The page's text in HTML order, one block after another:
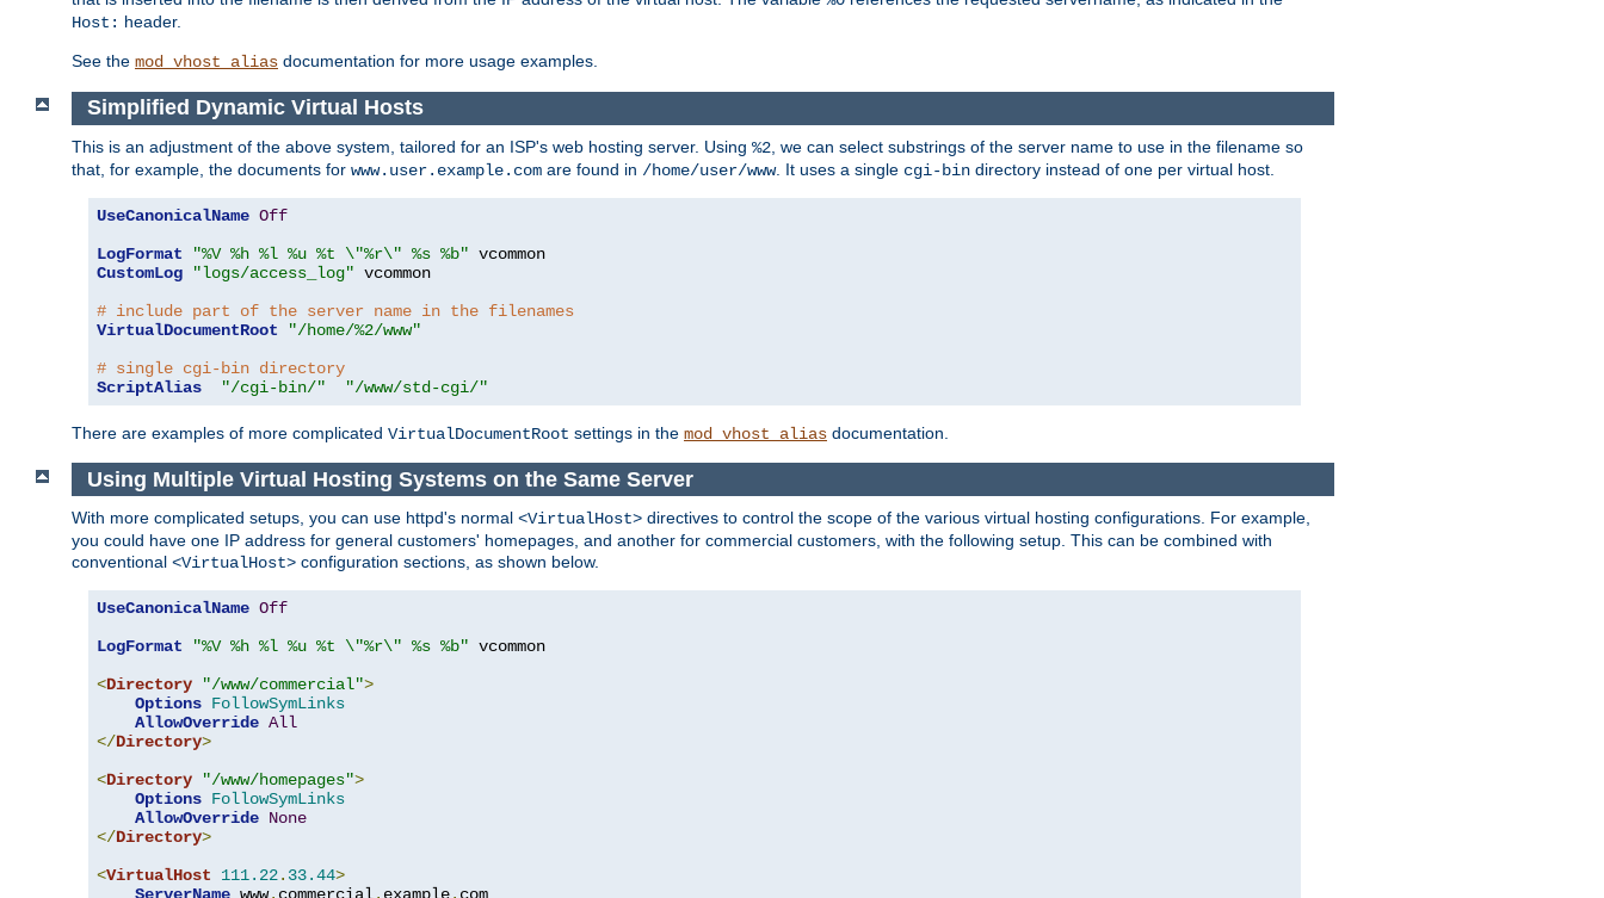
Host: header.
See the mod_vhost_alias documentation for more usage examples.
Simplified Dynamic Virtual Hosts
This is an adjustment of the above system, tailored for an ISP's web hosting server. Using %2 , we can select substrings of the server name to use in the filename so
that, for example, the documents for www.user.example.com are found in /home/user/www. It uses a single cgi-bin directory instead of one per virtual host.
UseCanonicalName Off
LogFormat
"%V %h %l %u %t \"%r\" %s %b"
CustomLog
"logs/access_log" vcommon
# include part of the server name in the filenames
VirtualDocumentRoot
"/home/%2/www"
# single cgi-bin directory
ScriptAlias
"/cgi-bin/" "/www/std-cgi/"
There are examples of more complicated VirtualDocumentRoot settings in the mod_vhost_alias documentation.
Using Multiple Virtual Hosting Systems on the Same Server
With more complicated setups, you can use httpd's normal <VirtualHost> directives to control the scope of the various virtual hosting configurations. For example,
you could have one IP address for general customers' homepages, and another for commercial customers, with the following setup. This can be combined with
conventional <VirtualHost> configuration sections, as shown below.
UseCanonicalName Off
LogFormat
"%V %h %l %u %t \"%r\" %s %b" vcommon
<Directory "/www/commercial">
Options FollowSymLinks
AllowOverride All
</Directory>
<Directory "/www/homepages">
Options FollowSymLinks
AllowOverride None
</Directory>
<VirtualHost 111.22. 33.44>